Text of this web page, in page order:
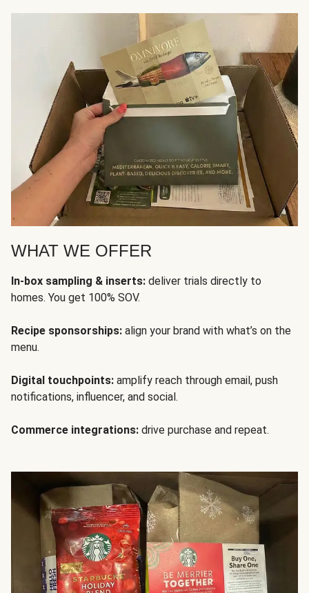
WHAT WE OFFER
In-box sampling & inserts: deliver trials directly to
homes. You get 100% SOV.
Recipe sponsorships: align your brand with what’s on the
menu.
Digital touchpoints: amplify reach through email, push
notifications, influencer, and social.
Commerce integrations: drive purchase and repeat.